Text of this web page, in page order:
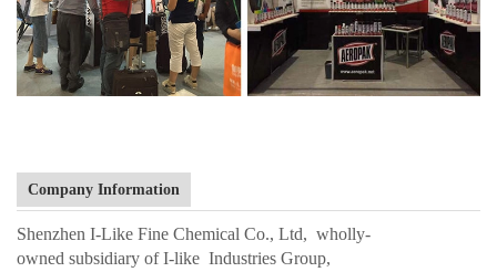
Company Information
Shenzhen I-Like Fine Chemical Co., Ltd, wholly-
owned subsidiary of I-like Industries Group,